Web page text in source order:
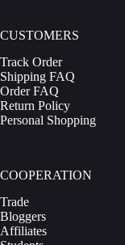
CUSTOMERS
Track Order
Shipping FAQ
Order FAQ
Return Policy
Personal Shopping
COOPERATION
Trade
Bloggers
Affiliates